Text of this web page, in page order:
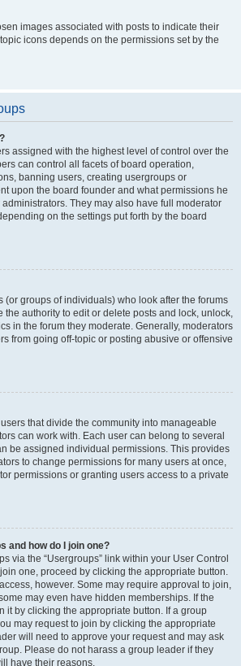
images associated with posts to indicate their
icons depends on the permissions set by the
assigned with the highest level of control over the
can control all facets of board operation,
banning users, creating usergroups or
upon the board founder and what permissions he
They may also have full moderator
on the settings put forth by the board
(or groups of individuals) who look after the forums
the authority to edit or delete posts and lock, unlock,
in the forum they moderate. Generally, moderators
from going off-topic or posting abusive or offensive
that divide the community into manageable
can work with. Each user can belong to several
be assigned individual permissions. This provides
to change permissions for many users at once,
permissions or granting users access to a private
and how do I join one?
via the “Usergroups” link within your User Control
one, proceed by clicking the appropriate button.
however. Some may require approval to join,
may even have hidden memberships. If the
it by clicking the appropriate button. If a group
may request to join by clicking the appropriate
will need to approve your request and may ask
Please do not harass a group leader if they
have their reasons.